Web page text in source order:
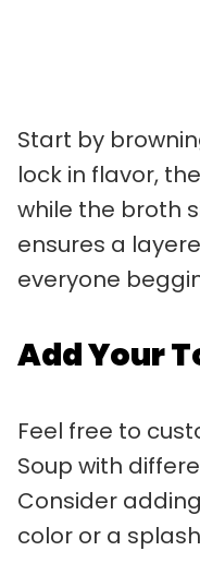
Start by
lock in flavor,
while the broth
ensures a
everyone
Add Your
Feel free to
Soup with
Consider
color or a